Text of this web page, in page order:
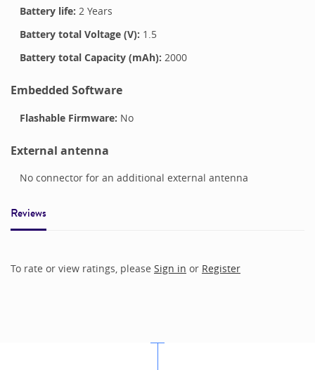
Battery life: 2 Years
Battery total Voltage (V): 1.5
Battery total Capacity (mAh): 2000
Embedded Software
Flashable Firmware: No
External antenna
No connector for an additional external antenna
Reviews
To rate or view ratings, please Sign in or Register